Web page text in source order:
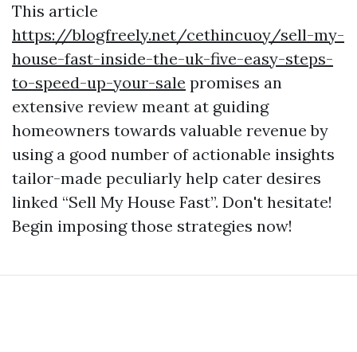
This article
https://blogfreely.net/cethincuoy/sell-my-
house-fast-inside-the-uk-five-easy-steps-
to-speed-up-your-sale promises an
extensive review meant at guiding
homeowners towards valuable revenue by
using a good number of actionable insights
tailor-made peculiarly help cater desires
linked “Sell My House Fast”. Don't hesitate!
Begin imposing those strategies now!